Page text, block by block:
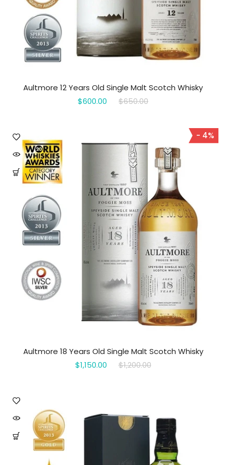
Aultmore 12 Years Old Single Malt Scotch Whisky
$600.00
$650.00
- 4%
Aultmore 18 Years Old Single Malt Scotch Whisky
$1,150.00
$1,200.00